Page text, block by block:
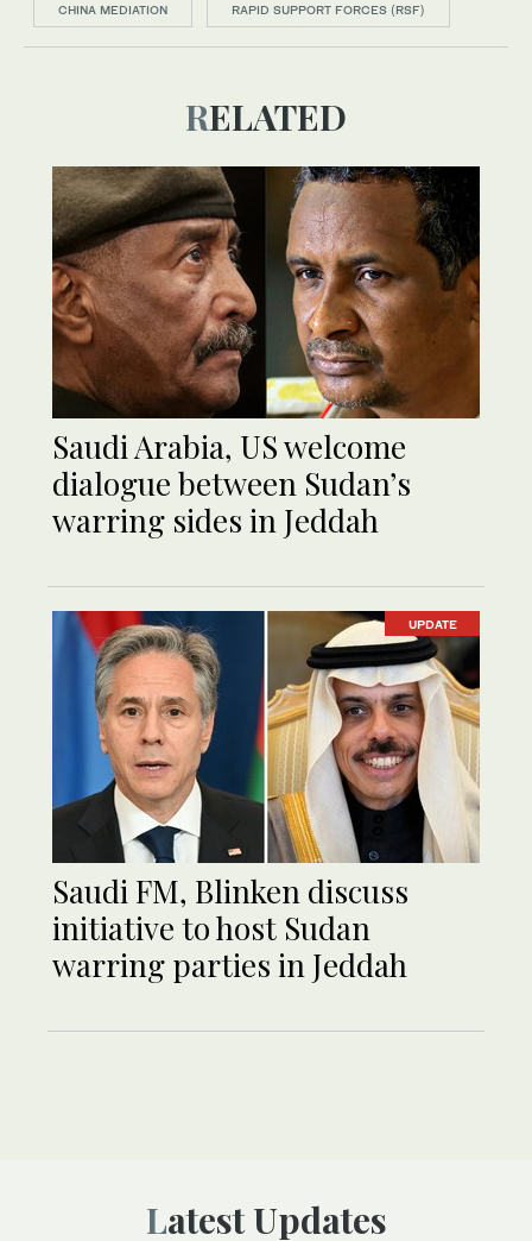
CHINA MEDIATION RAPID SUPPORT FORCES (RSF)
RELATED
Saudi Arabia, US welcome
dialogue between Sudan’s
warring sides in Jeddah
UPDATE
Saudi FM, Blinken discuss
initiative to host Sudan
warring parties in Jeddah
Latest Updates